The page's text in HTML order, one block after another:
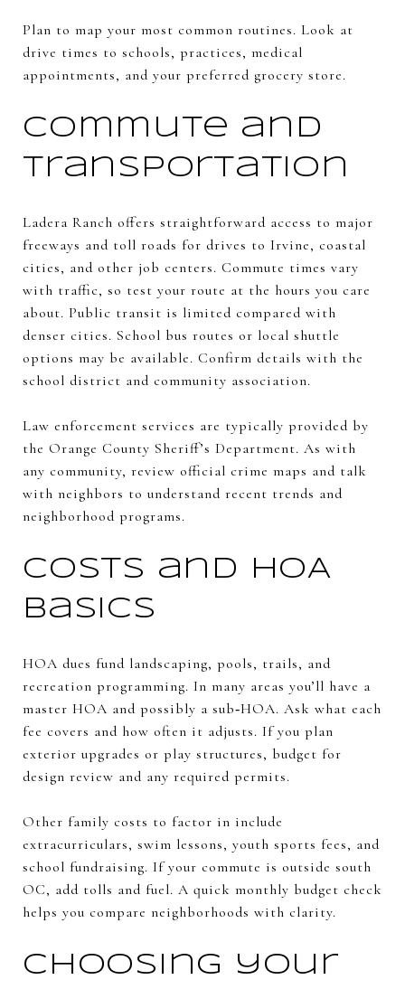
Plan to map your most common routines. Look at
drive times to schools, practices, medical
appointments, and your preferred grocery store.
Commute and
transportation
Ladera Ranch offers straightforward access to major
freeways and toll roads for drives to Irvine, coastal
cities, and other job centers. Commute times vary
with traffic, so test your route at the hours you care
about. Public transit is limited compared with
denser cities. School bus routes or local shuttle
options may be available. Confirm details with the
school district and community association.
Law enforcement services are typically provided by
the Orange County Sheriff’s Department. As with
any community, review official crime maps and talk
with neighbors to understand recent trends and
neighborhood programs.
Costs and HOA
basics
HOA dues fund landscaping, pools, trails, and
recreation programming. In many areas you’ll have a
master HOA and possibly a sub‑HOA. Ask what each
fee covers and how often it adjusts. If you plan
exterior upgrades or play structures, budget for
design review and any required permits.
Other family costs to factor in include
extracurriculars, swim lessons, youth sports fees, and
school fundraising. If your commute is outside south
OC, add tolls and fuel. A quick monthly budget check
helps you compare neighborhoods with clarity.
Choosing your